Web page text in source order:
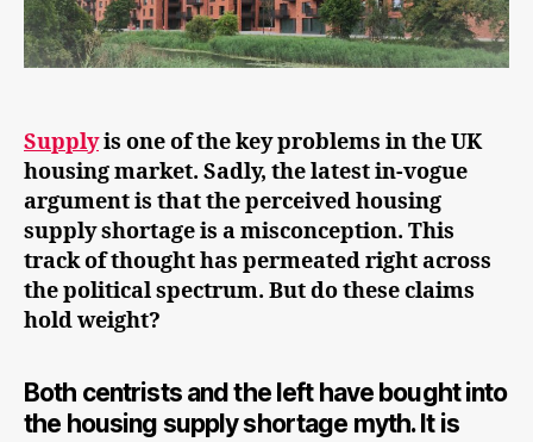
Supplyis one of the key problems in the UK
housing market. Sadly, the latest in-vogue
argument is that the perceived housing
supply shortage is a misconception. This
track of thought has permeated right across
the political spectrum. But do these claims
hold weight?
Both centrists and the left have bought into
the housing supply shortage myth. It is